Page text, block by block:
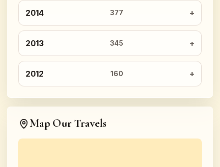
2014 377
2013 345
2012 160
Map Our Travels